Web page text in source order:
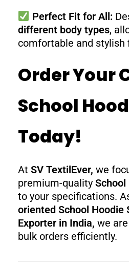
Perfect Fit for All:
different body types,
comfortable and stylish
Order Your
School
Today!
At SV TextilEver, we
premium-quality School
to your specifications.
oriented School Hoodie
Exporter in India, we
bulk orders efficiently.